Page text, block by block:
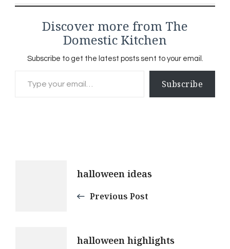
creations. It's…Discover more from The
Domestic Kitchen
Subscribe to get the latest posts sent to your email.
Subscribe
Navigation
halloween ideas
Previous Post
halloween highlights